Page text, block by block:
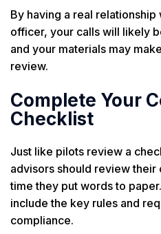
By having a real
officer, your calls will likely
and your materials may
review.
Complete Your
Checklist
Just like pilots review a
advisors should review
time they put words to
include the key rules and
compliance.